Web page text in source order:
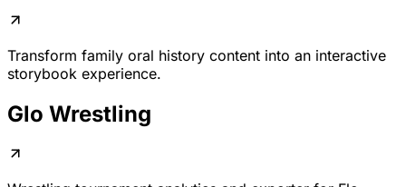
Transform family oral history content into an interactive
storybook experience.
Glo Wrestling